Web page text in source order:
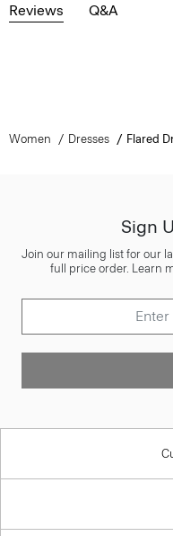
Reviews Q&A
Women Dresses Flared
Sign
Join our mailing list for our
full price order. Learn